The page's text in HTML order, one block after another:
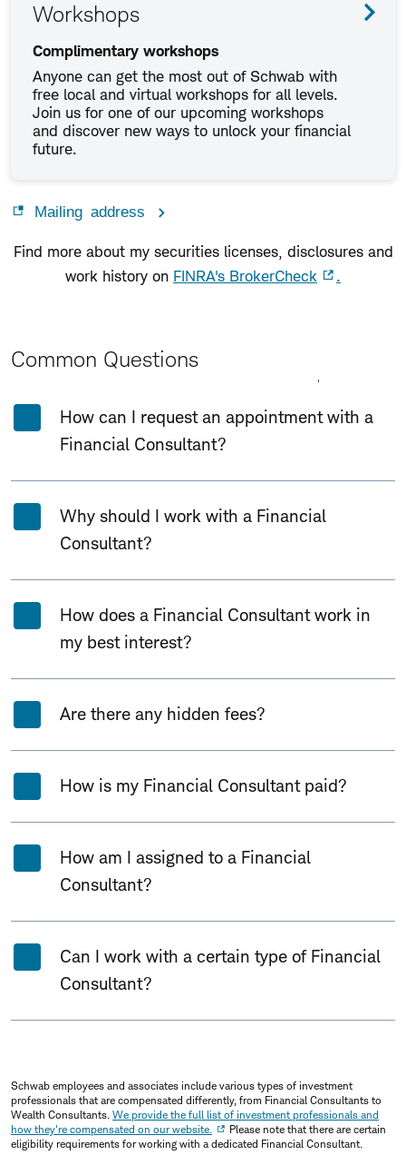
Workshops
Complimentary workshops
Anyone can get the most out of Schwab with
free local and virtual workshops for all levels.
Join us for one of our upcoming workshops
and discover new ways to unlock your financial
future.
Mailing address
Find more about my securities licenses, disclosures and
work history on FINRA's BrokerCheck .
Common Questions
How can I request an appointment with a
Financial Consultant?
Why should I work with a Financial
Consultant?
How does a Financial Consultant work in
my best interest?
Are there any hidden fees?
How is my Financial Consultant paid?
How am I assigned to a Financial
Consultant?
Can I work with a certain type of Financial
Consultant?
Schwab employees and associates include various types of investment
professionals that are compensated differently, from Financial Consultants to
Wealth Consultants. We provide the full list of investment professionals and
how they're compensated on our website.
Please note that there are certain
eligibility requirements for working with a dedicated Financial Consultant.